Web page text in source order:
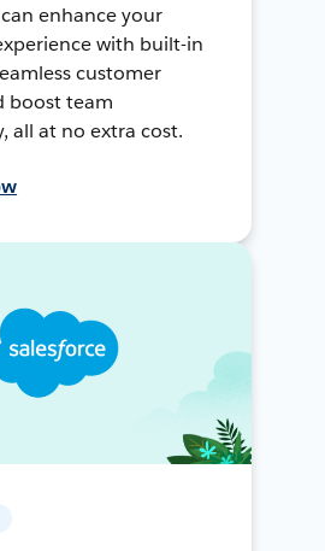
enhance your
with built-in
customer
boost team
all at no extra cost.